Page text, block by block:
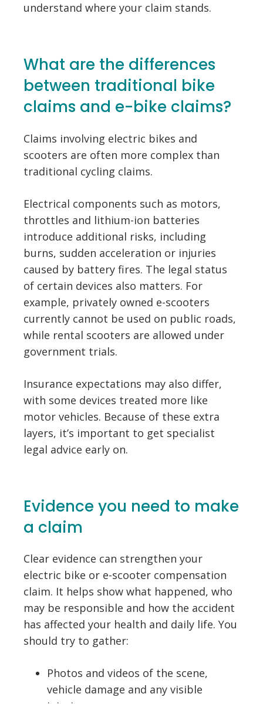
understand where your claim stands.
What are the differences
between traditional bike
claims and e-bike claims?
Claims involving electric bikes and
scooters are often more complex than
traditional cycling claims.
Electrical components such as motors,
throttles and lithium-ion batteries
introduce additional risks, including
burns, sudden acceleration or injuries
caused by battery fires. The legal status
of certain devices also matters. For
example, privately owned e-scooters
currently cannot be used on public roads,
while rental scooters are allowed under
government trials.
Insurance expectations may also differ,
with some devices treated more like
motor vehicles. Because of these extra
layers, it’s important to get specialist
legal advice early on.
Evidence you need to make
a claim
Clear evidence can strengthen your
electric bike or e-scooter compensation
claim. It helps show what happened, who
may be responsible and how the accident
has affected your health and daily life. You
should try to gather:
Photos and videos of the scene,
vehicle damage and any visible